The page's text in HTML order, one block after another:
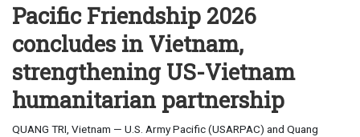
Pacific Friendship 2026
concludes in Vietnam,
strengthening US-Vietnam
humanitarian partnership
QUANG TRI, Vietnam — U.S. Army Pacific (USARPAC) and Quang